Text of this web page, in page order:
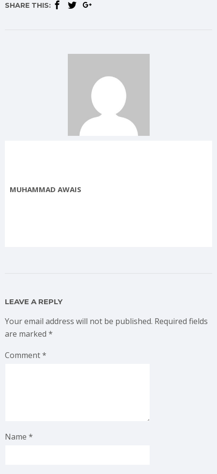
SHARE THIS:
MUHAMMAD AWAIS
LEAVE A REPLY
Your email address will not be published. Required fields
are marked *
Comment*
Name *